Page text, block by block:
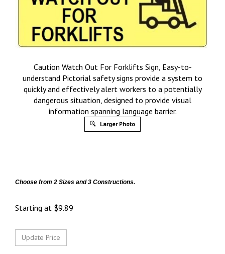
Caution Watch Out For Forklifts Sign, Easy-to-
understand Pictorial safety signs provide a system to
quickly and effectively alert workers to a potentially
dangerous situation, designed to provide visual
information spanning language barrier.
Larger Photo
Choose from 2 Sizes and 3 Constructions.
Starting at $9.89